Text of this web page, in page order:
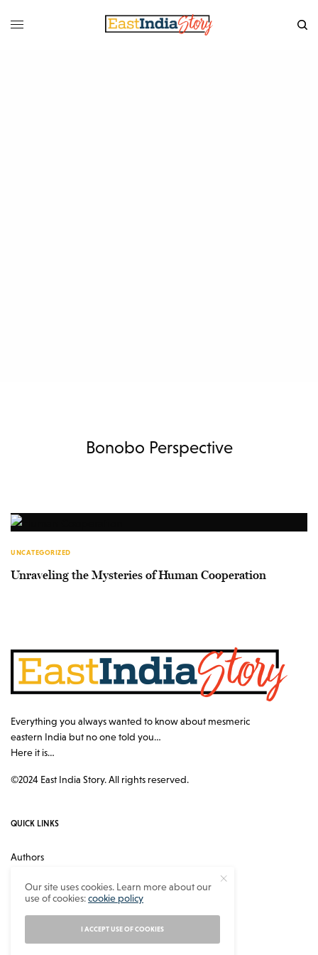
Bonobo Perspective
UNCATEGORIZED
Unraveling the Mysteries of Human Cooperation
Everything you always wanted to know about mesmeric
eastern India but no one told you…
Here it is…
©2024 East India Story. All rights reserved.
QUICK LINKS
Authors
About
Our site uses cookies. Learn more about our
use of cookies:cookie policy
I ACCEPT USE OF COOKIES